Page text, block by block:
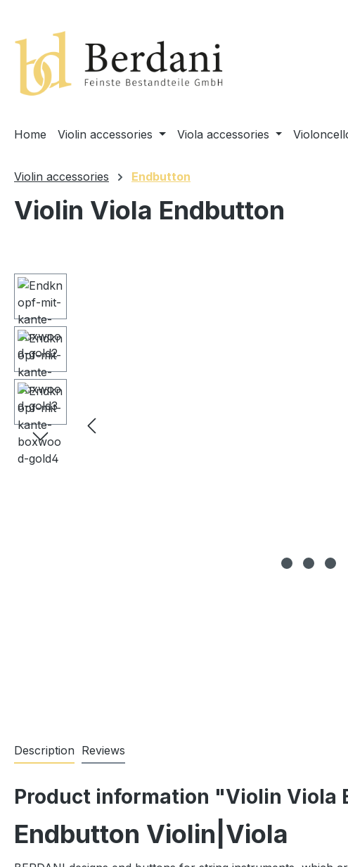
Home Violin accessories Viola accessories
Violin accessories Endbutton
Violin Viola Endbutton
Skip image gallery
Description Reviews
Product information "Violin Viola
Endbutton Violin|Viola